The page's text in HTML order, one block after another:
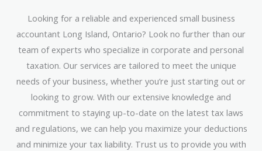
Looking for a reliable and experienced small business
accountant Long Island, Ontario? Look no further than our
team of experts who specialize in corporate and personal
taxation. Our services are tailored to meet the unique
needs of your business, whether you’re just starting out or
looking to grow. With our extensive knowledge and
commitment to staying up-to-date on the latest tax laws
and regulations, we can help you maximize your deductions
and minimize your tax liability. Trust us to provide you with